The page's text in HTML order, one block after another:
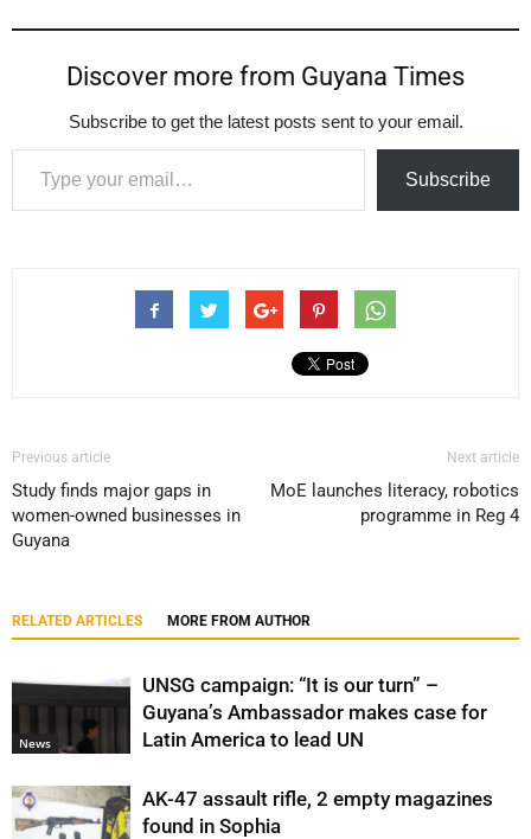
Discover more from Guyana Times
Subscribe to get the latest posts sent to your email.
Type your email…
Subscribe
Previous article
Study finds major gaps in
women-owned businesses in
Guyana
Next article
MoE launches literacy, robotics
programme in Reg 4
RELATED ARTICLES MORE FROM AUTHOR
News
UNSG campaign: “It is our turn” –
Guyana’s Ambassador makes case for
Latin America to lead UN
AK-47 assault rifle, 2 empty magazines
found in Sophia